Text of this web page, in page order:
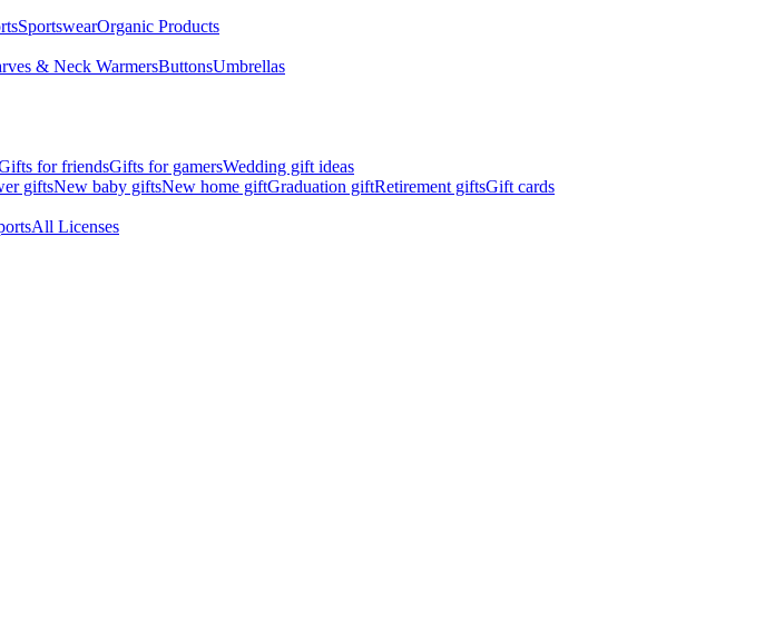
SportswearOrganic Products
& Neck WarmersButtonsUmbrellas
for friendsGifts for gamersWedding gift ideas
giftsNew baby giftsNew home giftGraduation giftRetirement giftsGift cards
All Licenses